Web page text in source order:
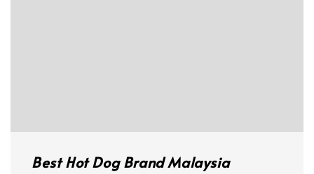
Best Hot Dog Brand Malaysia